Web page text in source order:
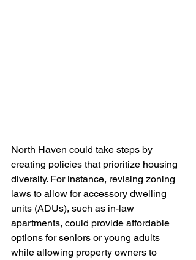
North Haven could take steps by
creating policies that prioritize housing
diversity. For instance, revising zoning
laws to allow for accessory dwelling
units (ADUs), such as in-law
apartments, could provide affordable
options for seniors or young adults
while allowing property owners to